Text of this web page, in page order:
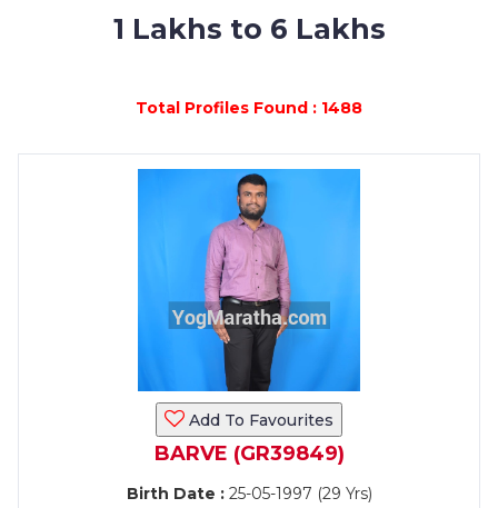
1 Lakhs to 6 Lakhs
Total Profiles Found : 1488
Add To Favourites
BARVE (GR39849)
Birth Date :25-05-1997 (29 Yrs)